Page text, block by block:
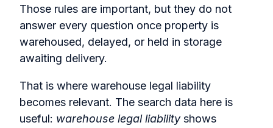
Those rules are important, but they do not
answer every question once property is
warehoused, delayed, or held in storage
awaiting delivery.
That is where warehouse legal liability
becomes relevant. The search data here is
useful: warehouse legal liabilityshows